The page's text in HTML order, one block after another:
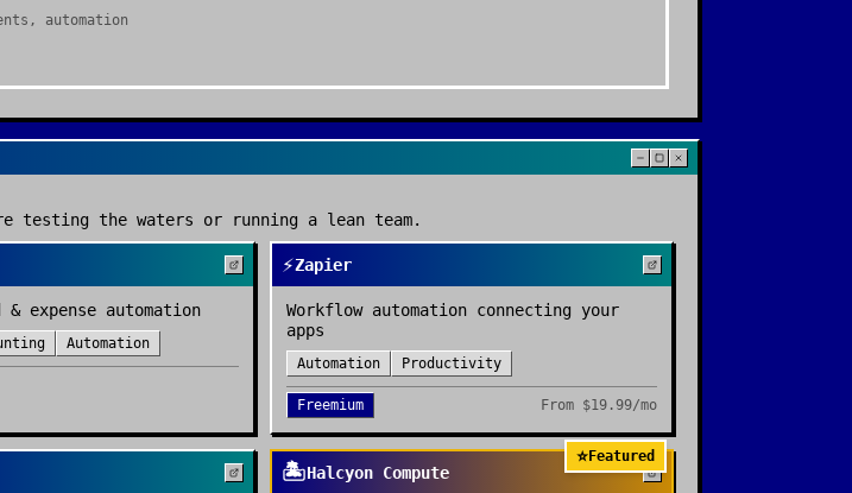
automation
the waters or running a lean team.
expense automation
Automation
⚡Zapier
Workflow automation connecting your
apps
Automation Productivity
Freemium From $19.99/mo
⭐Featured
🏝️Halcyon Compute